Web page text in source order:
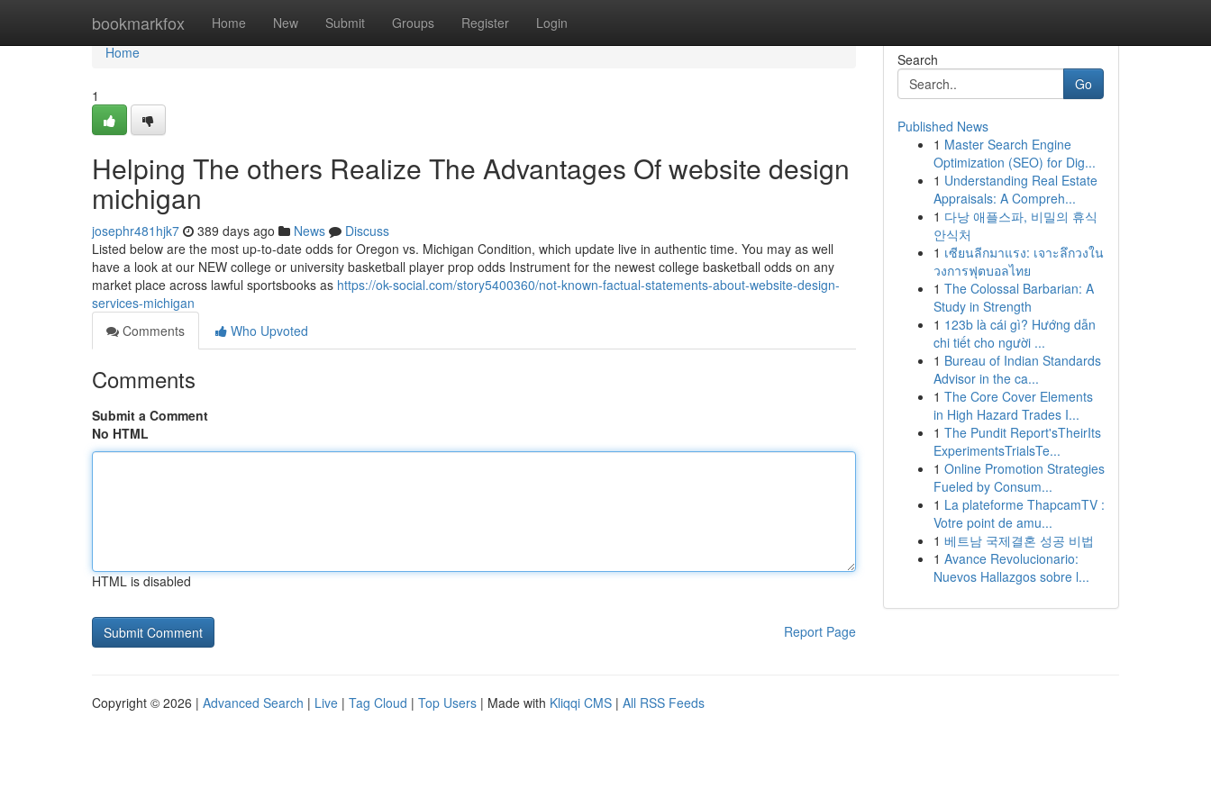
bookmarkfox Home New Submit Groups Register Login
Home
Home
1
Helping The others Realize The Advantages Of website design
michigan
josephr481hjk7 389 days ago News
Discuss
Listed below are the most up-to-date odds for Oregon vs. Michigan Condition, which update live in authentic time. You may as well
have a look at our NEW college or university basketball player prop odds Instrument for the newest college basketball odds on any
market place across lawful sportsbooks as https://ok-social.com/story5400360/not-known-factual-statements-about-website-design-
services-michigan
Comments
Who Upvoted
Comments
Submit a Comment
No HTML
HTML is disabled
Report Page
Search
Go
Published News
1 Master Search Engine
Optimization (SEO) for Dig...
1 Understanding Real Estate
Appraisals: A Compreh...
1 다낭 애플스파, 비밀의 휴식
안식처
1 เซียนลีกมาแรง: เจาะลึกวงใน
วงการฟุตบอลไทย
1 The Colossal Barbarian: A
Study in Strength
1 123b là cái gì? Hướng dẫn
chi tiết cho người ...
1 Bureau of Indian Standards
Advisor in the ca...
1 The Core Cover Elements
in High Hazard Trades I...
1 The Pundit Report'sTheirIts
ExperimentsTrialsTe...
1 Online Promotion Strategies
Fueled by Consum...
1 La plateforme ThapcamTV :
Votre point de amu...
1 베트남 국제결혼 성공 비법
1 Avance Revolucionario:
Nuevos Hallazgos sobre l...
Copyright © 2026 | Advanced Search | Live | Tag Cloud | Top Users | Made with Kliqqi CMS | All RSS Feeds